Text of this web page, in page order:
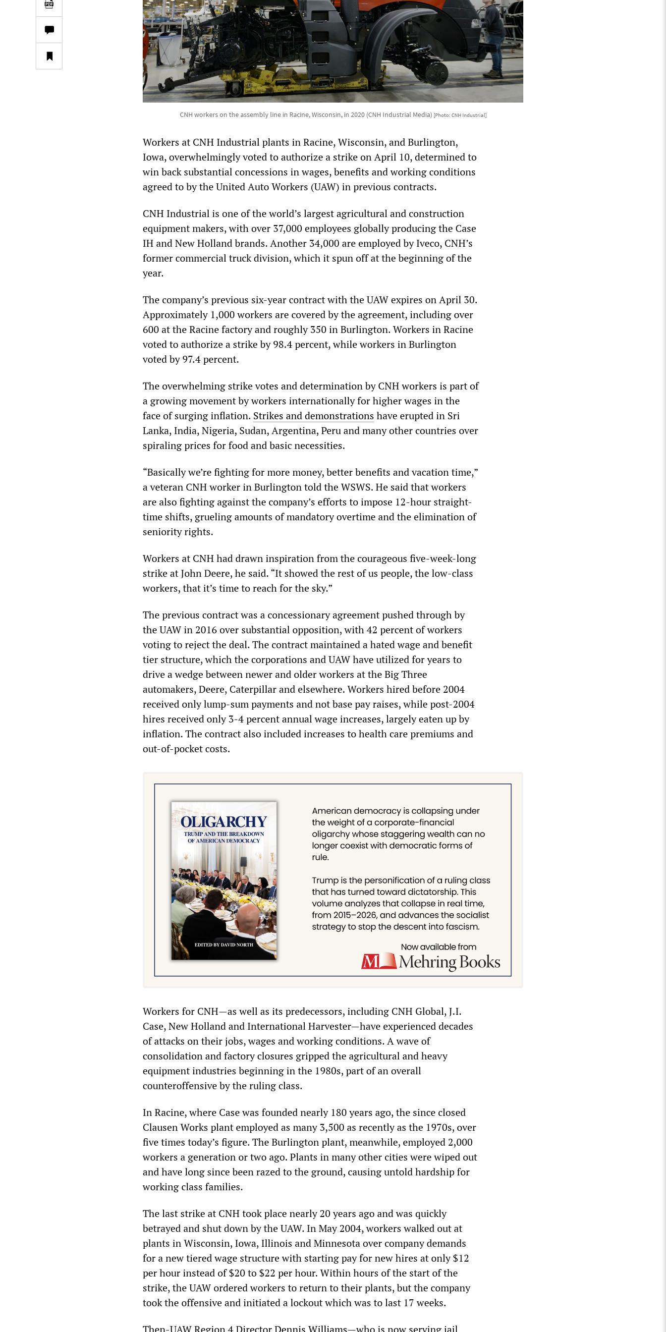
CNH workers on the assembly line in Racine, Wisconsin, in 2020 (CNH Industrial Media) [Photo: CNH Industrial]
Workers at CNH Industrial plants in Racine, Wisconsin, and Burlington,
Iowa, overwhelmingly voted to authorize a strike on April 10, determined to
win back substantial concessions in wages, benefits and working conditions
agreed to by the United Auto Workers (UAW) in previous contracts.
CNH Industrial is one of the world’s largest agricultural and construction
equipment makers, with over 37,000 employees globally producing the Case
IH and New Holland brands. Another 34,000 are employed by Iveco, CNH’s
former commercial truck division, which it spun off at the beginning of the
year.
The company’s previous six-year contract with the UAW expires on April 30.
Approximately 1,000 workers are covered by the agreement, including over
600 at the Racine factory and roughly 350 in Burlington. Workers in Racine
voted to authorize a strike by 98.4 percent, while workers in Burlington
voted by 97.4 percent.
The overwhelming strike votes and determination by CNH workers is part of
a growing movement by workers internationally for higher wages in the
face of surging inflation. Strikes and demonstrations have erupted in Sri
Lanka, India, Nigeria, Sudan, Argentina, Peru and many other countries over
spiraling prices for food and basic necessities.
“Basically we’re fighting for more money, better benefits and vacation time,”
a veteran CNH worker in Burlington told the WSWS. He said that workers
are also fighting against the company’s efforts to impose 12-hour straight-
time shifts, grueling amounts of mandatory overtime and the elimination of
seniority rights.
Workers at CNH had drawn inspiration from the courageous five-week-long
strike at John Deere, he said. “It showed the rest of us people, the low-class
workers, that it’s time to reach for the sky.”
The previous contract was a concessionary agreement pushed through by
the UAW in 2016 over substantial opposition, with 42 percent of workers
voting to reject the deal. The contract maintained a hated wage and benefit
tier structure, which the corporations and UAW have utilized for years to
drive a wedge between newer and older workers at the Big Three
automakers, Deere, Caterpillar and elsewhere. Workers hired before 2004
received only lump-sum payments and not base pay raises, while post-2004
hires received only 3-4 percent annual wage increases, largely eaten up by
inflation. The contract also included increases to health care premiums and
out-of-pocket costs.
Workers for CNH—as well as its predecessors, including CNH Global, J.I.
Case, New Holland and International Harvester—have experienced decades
of attacks on their jobs, wages and working conditions. A wave of
consolidation and factory closures gripped the agricultural and heavy
equipment industries beginning in the 1980s, part of an overall
counteroffensive by the ruling class.
In Racine, where Case was founded nearly 180 years ago, the since closed
Clausen Works plant employed as many 3,500 as recently as the 1970s, over
five times today’s figure. The Burlington plant, meanwhile, employed 2,000
workers a generation or two ago. Plants in many other cities were wiped out
and have long since been razed to the ground, causing untold hardship for
working class families.
The last strike at CNH took place nearly 20 years ago and was quickly
betrayed and shut down by the UAW. In May 2004, workers walked out at
plants in Wisconsin, Iowa, Illinois and Minnesota over company demands
for a new tiered wage structure with starting pay for new hires at only $12
per hour instead of $20 to $22 per hour. Within hours of the start of the
strike, the UAW ordered workers to return to their plants, but the company
took the offensive and initiated a lockout which was to last 17 weeks.
Then-UAW Region 4 DirectorDennis Williams—who is now serving jail